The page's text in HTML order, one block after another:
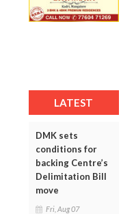
LATEST
DMK sets
conditions for
backing Centre’s
Delimitation Bill
move
Fri, Aug 07